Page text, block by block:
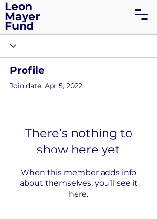
Leon
Mayer
Fund
Profile
Join date: Apr 5, 2022
There’s nothing to
show here yet
When this member adds info
about themselves, you’ll see it
here.